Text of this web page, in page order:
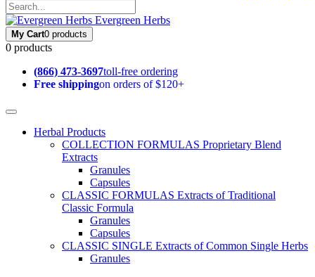
Evergreen Herbs
My Cart0 products
0 products
(866) 473-3697toll-free ordering
Free shippingon orders of $120+
Herbal Products
COLLECTION FORMULAS Proprietary Blend
Extracts
Granules
Capsules
CLASSIC FORMULAS Extracts of Traditional
Classic Formula
Granules
Capsules
CLASSIC SINGLE Extracts of Common Single Herbs
Granules